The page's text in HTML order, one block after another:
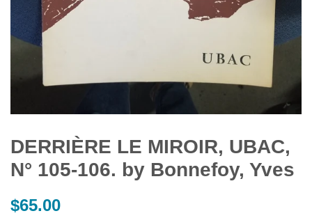
DERRIÈRE LE MIROIR, UBAC,
N° 105-106. by Bonnefoy, Yves
Regular
$65.00